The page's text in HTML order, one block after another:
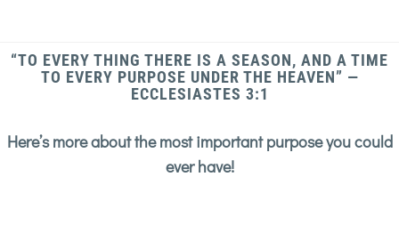
“TO EVERY THING THERE IS A SEASON, AND A TIME
TO EVERY PURPOSE UNDER THE HEAVEN” —
ECCLESIASTES 3:1
Here’s more about the most important purpose you could
ever have!